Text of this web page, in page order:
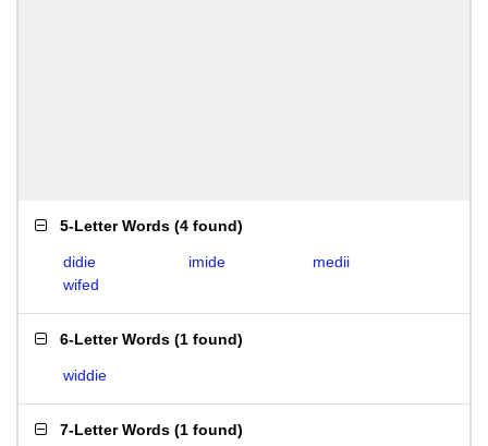
5-Letter Words (4 found)
didie imide
medii
wifed
6-Letter Words (1 found)
widdie
7-Letter Words (1 found)